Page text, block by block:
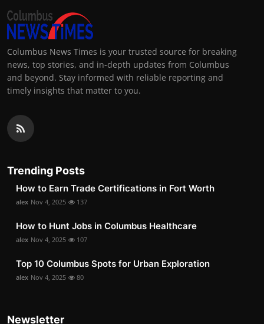
Columbus News Times is your trusted source for breaking
news, top stories, and in-depth updates from Columbus
and beyond. Stay informed with reliable reporting and
timely insights that matter to you.
Trending Posts
How to Earn Trade Certifications in Fort Worth
alex Nov 4, 2025 137
How to Hunt Jobs in Columbus Healthcare
alex Nov 4, 2025 107
Top 10 Columbus Spots for Urban Exploration
alex Nov 4, 2025 80
Newsletter